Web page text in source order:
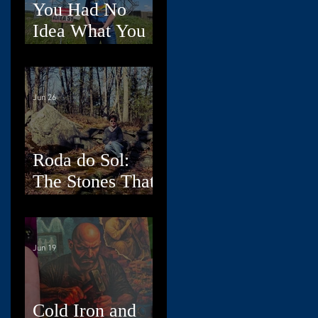
You Had No
Idea What You
Dad
Roda do Sol:
The Stones That
Jun 26
Cold Iron and
Jun 19